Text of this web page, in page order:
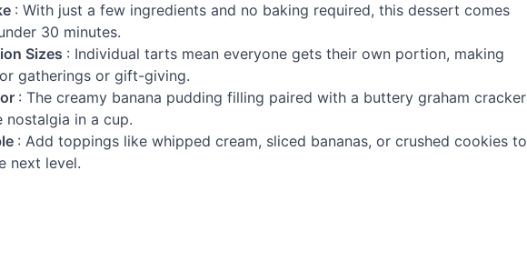
: With just a few ingredients and no baking required, this dessert comes
30 minutes.
Sizes : Individual tarts mean everyone gets their own portion, making
gatherings or gift-giving.
: The creamy banana pudding filling paired with a buttery graham cracker
nostalgia in a cup.
: Add toppings like whipped cream, sliced bananas, or crushed cookies to
next level.